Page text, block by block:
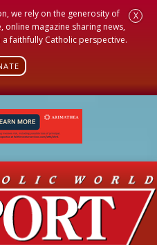
we rely on the generosity of
magazine sharing news,
faithfully Catholic perspective.
X